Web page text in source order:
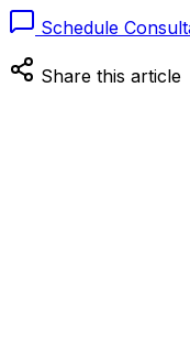
Schedule
Share this article